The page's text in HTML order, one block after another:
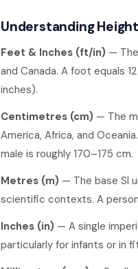
Understanding
Feet & Inches (ft/in) —
and Canada. A foot equals
inches).
Centimetres (cm) — The
America, Africa, and
male is roughly 170–175 cm.
Metres (m) — The base SI
scientific contexts. A person
Inches (in) — A single
particularly for infants or in